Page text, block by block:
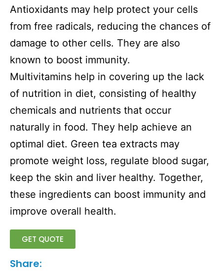
Antioxidants may help protect your cells
from free radicals, reducing the chances of
damage to other cells. They are also
known to boost immunity.
Multivitamins help in covering up the lack
of nutrition in diet, consisting of healthy
chemicals and nutrients that occur
naturally in food. They help achieve an
optimal diet. Green tea extracts may
promote weight loss, regulate blood sugar,
keep the skin and liver healthy. Together,
these ingredients can boost immunity and
improve overall health.
GET QUOTE
Share: